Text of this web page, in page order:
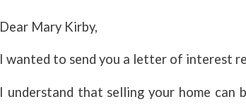
Dear Mary Kirby,
I wanted to send you a letter of interest
I understand that selling your home